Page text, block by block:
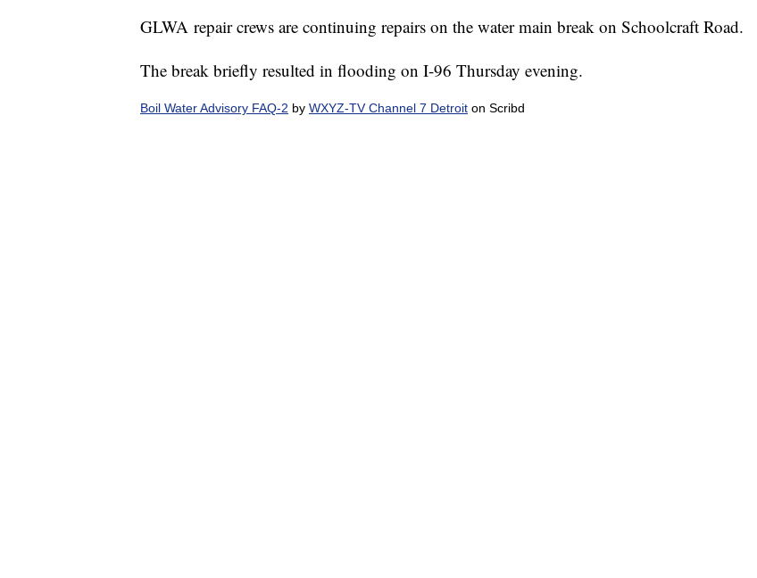
GLWA repair crews are continuing repairs on the water main break on Schoolcraft Road.
The break briefly resulted in flooding on I-96 Thursday evening.
Boil Water Advisory FAQ-2 by WXYZ-TV Channel 7 Detroit on Scribd